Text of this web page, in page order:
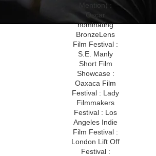
Mention) :
Oscar
nominating
BronzeLens
Film Festival :
S.E. Manly
Short Film
Showcase :
Oaxaca Film
Festival : Lady
Filmmakers
Festival : Los
Angeles Indie
Film Festival :
London Lift Off
Festival :